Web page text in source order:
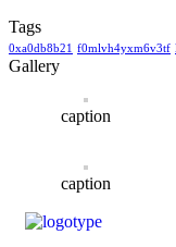
Tags
0xa0db8b21 f0mlvh4yxm6v3tf
Gallery
caption
caption